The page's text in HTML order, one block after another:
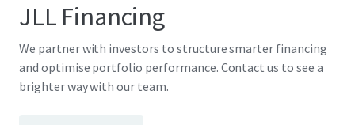
JLL Financing
We partner with investors to structure smarter financing
and optimise portfolio performance. Contact us to see a
brighter way with our team.